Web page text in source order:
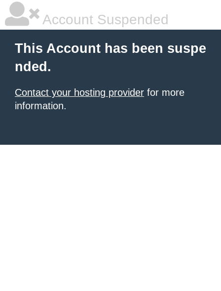
Account Suspended
This Account has been suspe
nded.
Contact your hosting provider for more
information.